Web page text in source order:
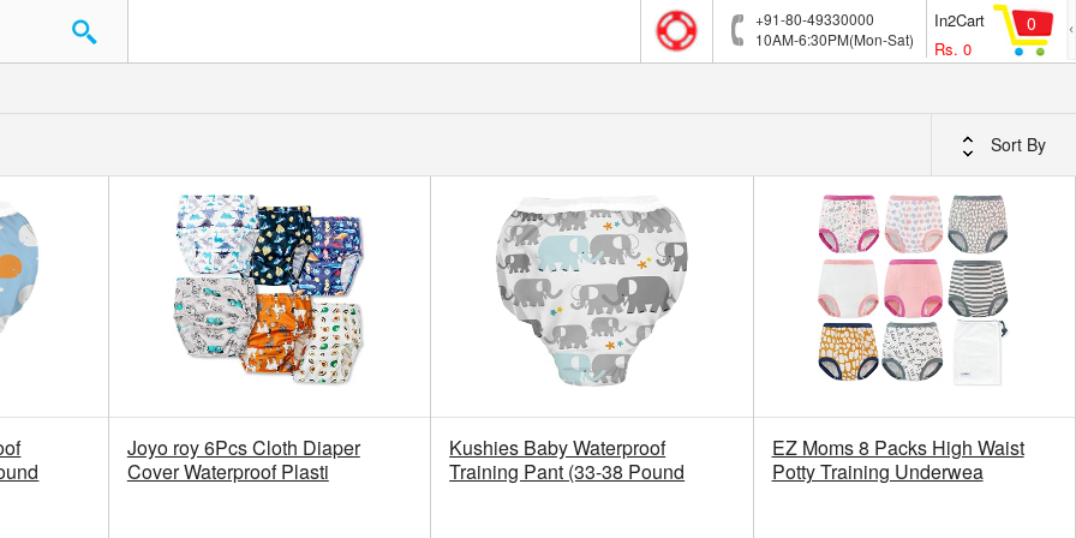
+91-80-49330000
10AM-6:30PM(Mon-Sat)
In2Cart
Rs. 0
0
Sort By
Joyo roy 6Pcs Cloth Diaper
Cover Waterproof Plasti
Kushies Baby Waterproof
Training Pant (33-38 Pound
EZ Moms 8 Packs High Waist
Potty Training Underwea